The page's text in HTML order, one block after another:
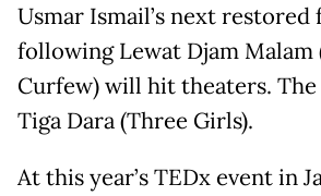
Usmar Ismail’s next
following Lewat Djam Malam
Curfew) will hit theaters.
Tiga Dara (Three Girls).
At this year’s TEDx event in